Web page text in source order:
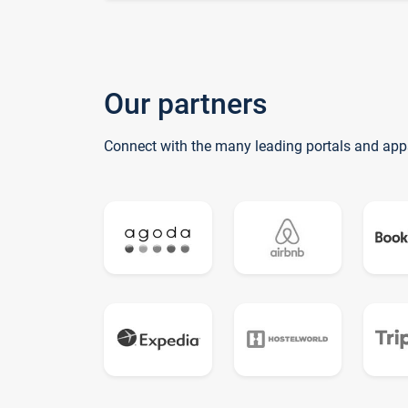
Our partners
Connect with the many leading portals and